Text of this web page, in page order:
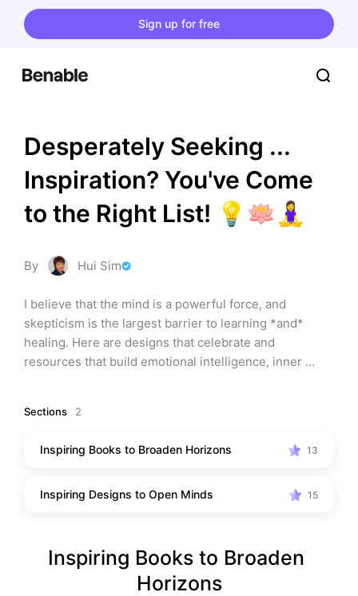
Sign up for free
Desperately Seeking ...
Inspiration? You've Come
to the Right List! 💡🪷🧘‍♀️
By Hui Sim
I believe that the mind is a powerful force, and
skepticism is the largest barrier to learning *and*
healing. Here are designs that celebrate and
resources that build emotional intelligence, inner
that I may receive a commission (at no extra charge to
Sections 2
Inspiring Books to Broaden Horizons 13
Inspiring Designs to Open Minds 15
Inspiring Books to Broaden
Horizons